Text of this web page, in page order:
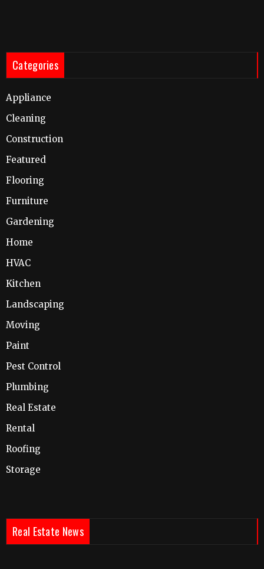
Categories
Appliance
Cleaning
Construction
Featured
Flooring
Furniture
Gardening
Home
HVAC
Kitchen
Landscaping
Moving
Paint
Pest Control
Plumbing
Real Estate
Rental
Roofing
Storage
Real Estate News